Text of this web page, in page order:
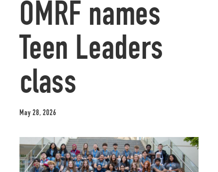
OMRF names
Teen Leaders
class
May 28, 2026